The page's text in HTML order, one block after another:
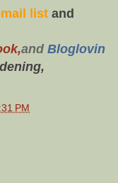
list and
and Bloglovin
PM